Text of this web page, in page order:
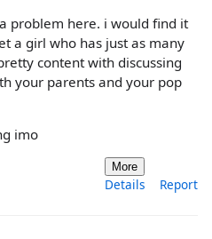
problem here. i would find it
a girl who has just as many
content with discussing
your parents and your pop
imo
More
Details Report